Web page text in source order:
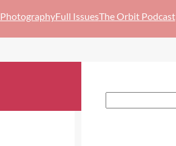
PhotographyFull IssuesThe Orbit Podcast